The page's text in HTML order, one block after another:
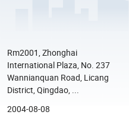
Rm2001, Zhonghai
International Plaza, No. 237
Wannianquan Road, Licang
District, Qingdao, ...
2004-08-08